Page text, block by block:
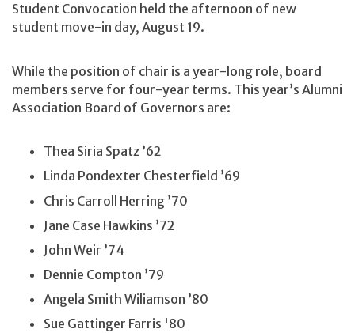
Student Convocation held the afternoon of new
student move-in day, August 19.
While the position of chair is a year-long role, board
members serve for four-year terms. This year’s Alumni
Association Board of Governors are:
Thea Siria Spatz ’62
Linda Pondexter Chesterfield ’69
Chris Carroll Herring ’70
Jane Case Hawkins ’72
John Weir ’74
Dennie Compton ’79
Angela Smith Wiliamson ’80
Sue Gattinger Farris '80